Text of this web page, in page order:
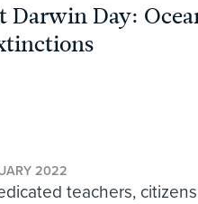
Darwin Day:
2022
teachers,